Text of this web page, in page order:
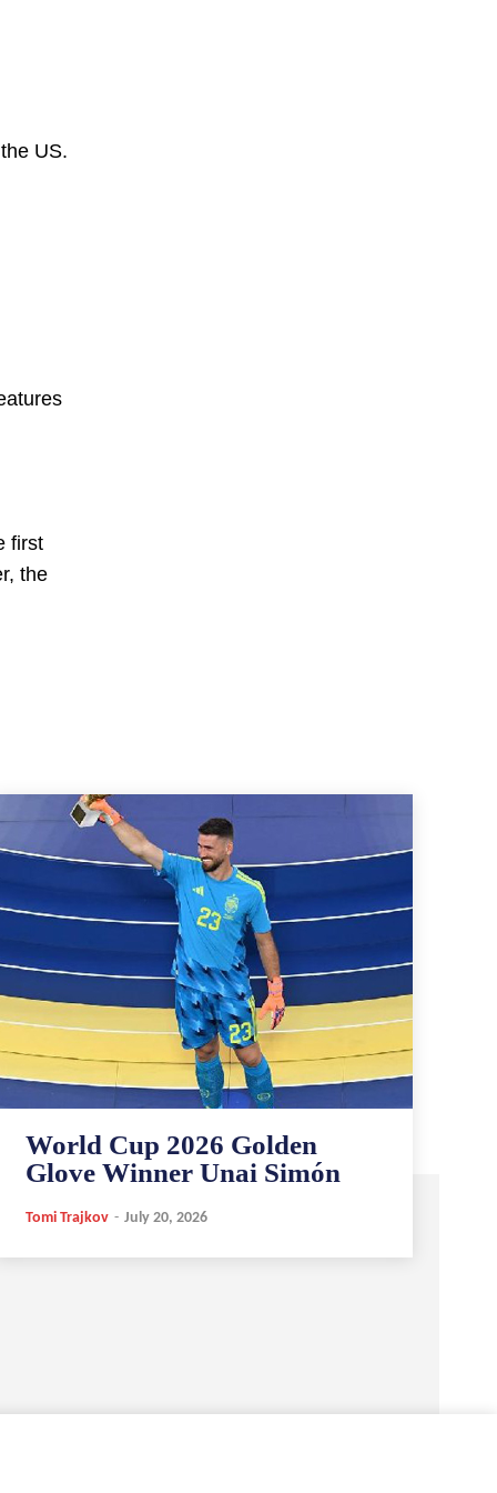
US.
first
the
World Cup 2026 Golden
Glove Winner Unai Simón
Tomi Trajkov - July 20, 2026